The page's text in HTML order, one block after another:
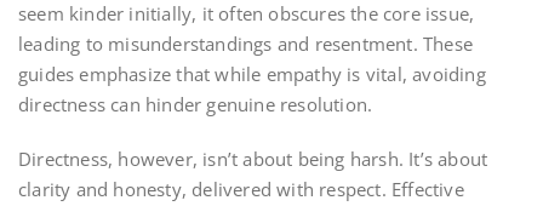
seem kinder initially, it often obscures the core issue,
leading to misunderstandings and resentment. These
guides emphasize that while empathy is vital, avoiding
directness can hinder genuine resolution.
Directness, however, isn’t about being harsh. It’s about
clarity and honesty, delivered with respect. Effective